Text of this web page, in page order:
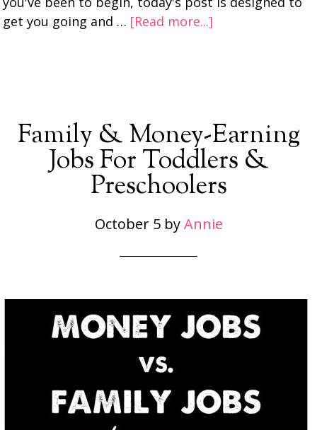
get you going and … [Read more...]
Family & Money-Earning
Jobs For Toddlers &
Preschoolers
October 5byAnnie